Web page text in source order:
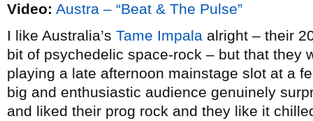
Video: Austra – “Beat & The Pulse”
I like Australia’s Tame Impala alright – their
bit of psychedelic space-rock – but that they
playing a late afternoon mainstage slot at a
big and enthusiastic audience genuinely
and liked their prog rock and they like it